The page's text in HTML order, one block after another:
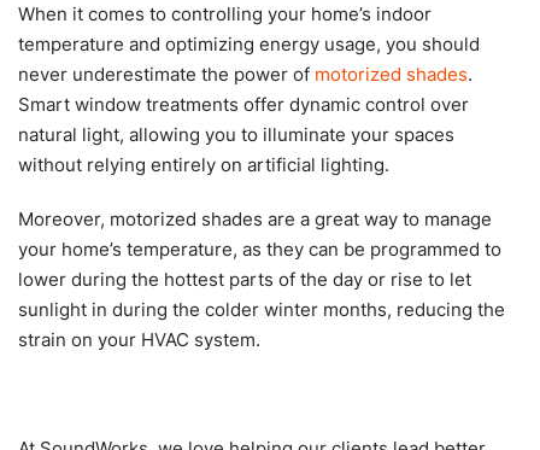
When it comes to controlling your home’s indoor
temperature and optimizing energy usage, you should
never underestimate the power of motorized shades.
Smart window treatments offer dynamic control over
natural light, allowing you to illuminate your spaces
without relying entirely on artificial lighting.
Moreover, motorized shades are a great way to manage
your home’s temperature, as they can be programmed to
lower during the hottest parts of the day or rise to let
sunlight in during the colder winter months, reducing the
strain on your HVAC system.